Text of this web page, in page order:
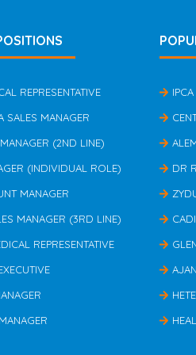
REPRESENTATIVE
SALES MANAGER
(2ND LINE)
(INDIVIDUAL ROLE)
MANAGER
MANAGER (3RD LINE)
REPRESENTATIVE
DR